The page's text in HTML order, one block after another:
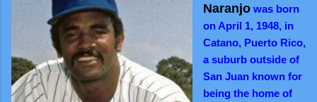
Naranjo was born
on April 1, 1948, in
Catano, Puerto Rico,
a suburb outside of
San Juan known for
being the home of